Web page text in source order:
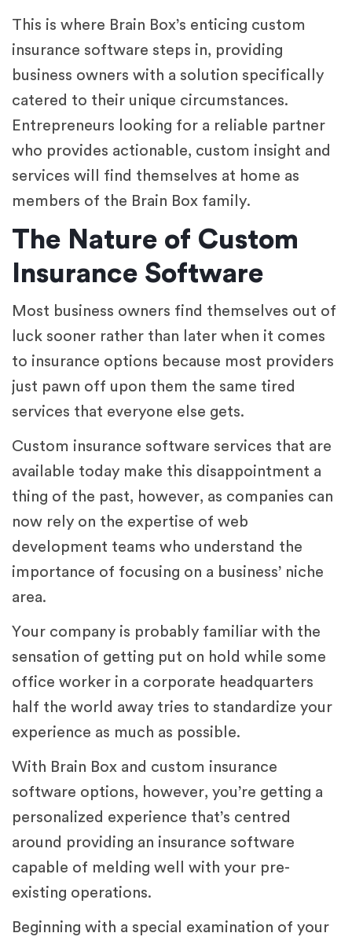
This is where Brain Box’s enticing custom
insurance software steps in, providing
business owners with a solution specifically
catered to their unique circumstances.
Entrepreneurs looking for a reliable partner
who provides actionable, custom insight and
services will find themselves at home as
members of the Brain Box family.
The Nature of Custom
Insurance Software
Most business owners find themselves out of
luck sooner rather than later when it comes
to insurance options because most providers
just pawn off upon them the same tired
services that everyone else gets.
Custom insurance software services that are
available today make this disappointment a
thing of the past, however, as companies can
now rely on the expertise of web
development teams who understand the
importance of focusing on a business’ niche
area.
Your company is probably familiar with the
sensation of getting put on hold while some
office worker in a corporate headquarters
half the world away tries to standardize your
experience as much as possible.
With Brain Box and custom insurance
software options, however, you’re getting a
personalized experience that’s centred
around providing an insurance software
capable of melding well with your pre-
existing operations.
Beginning with a special examination of your